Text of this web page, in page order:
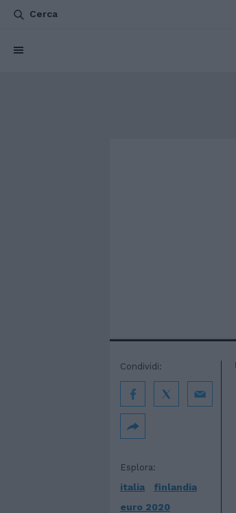
Cerca
Esplora:
italia
finlandia
euro 2020
Condividi: